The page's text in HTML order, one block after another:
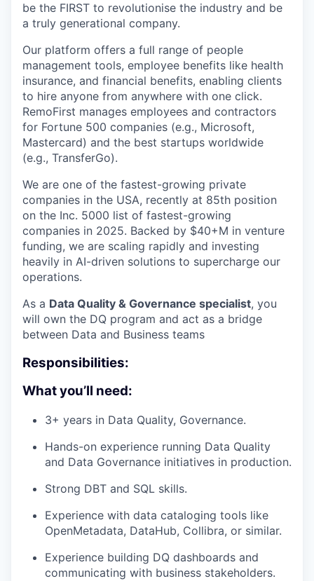
be the FIRST to revolutionise the industry and be
a truly generational company.
Our platform offers a full range of people
management tools, employee benefits like health
insurance, and financial benefits, enabling clients
to hire anyone from anywhere with one click.
RemoFirst manages employees and contractors
for Fortune 500 companies (e.g., Microsoft,
Mastercard) and the best startups worldwide
(e.g., TransferGo).
We are one of the fastest-growing private
companies in the USA, recently at 85th position
on the Inc. 5000 list of fastest-growing
companies in 2025. Backed by $40+M in venture
funding, we are scaling rapidly and investing
heavily in AI-driven solutions to supercharge our
operations.
As a Data Quality & Governance specialist, you
will own the DQ program and act as a bridge
between Data and Business teams
Responsibilities:
What you’ll need:
3+ years in Data Quality, Governance.
Hands-on experience running Data Quality
and Data Governance initiatives in production.
Strong DBT and SQL skills.
Experience with data cataloging tools like
OpenMetadata, DataHub, Collibra, or similar.
Experience building DQ dashboards and
communicating with business stakeholders.